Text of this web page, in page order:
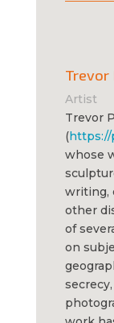
Trevor
Artist
Trevor
(https://
whose
writing,
other
of
on